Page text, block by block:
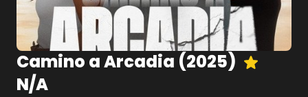
Camino a Arcadia (2025)
N/A